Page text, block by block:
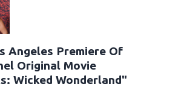
Angeles Premiere Of
Original Movie
Wicked Wonderland"